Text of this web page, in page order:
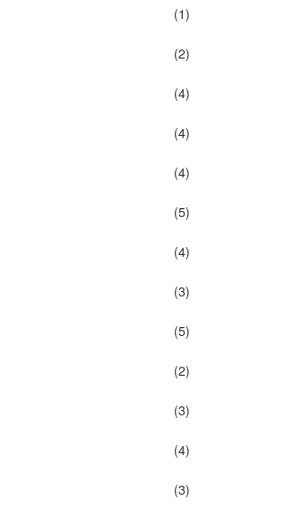
(1)
(2)
(4)
(4)
(4)
(5)
(4)
(3)
(5)
(2)
(3)
(4)
(3)